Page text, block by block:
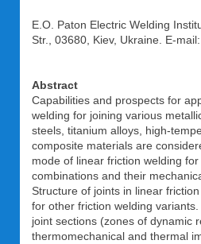
E.O. Paton Electric Welding
Str., 03680, Kiev, Ukraine. E-
Abstract
Capabilities and prospects for
welding for joining various
steels, titanium alloys, high-
composite materials are
mode of linear friction welding
combinations and their
Structure of joints in linear
for other friction welding
joint sections (zones of dynamic
thermomechanical and thermal